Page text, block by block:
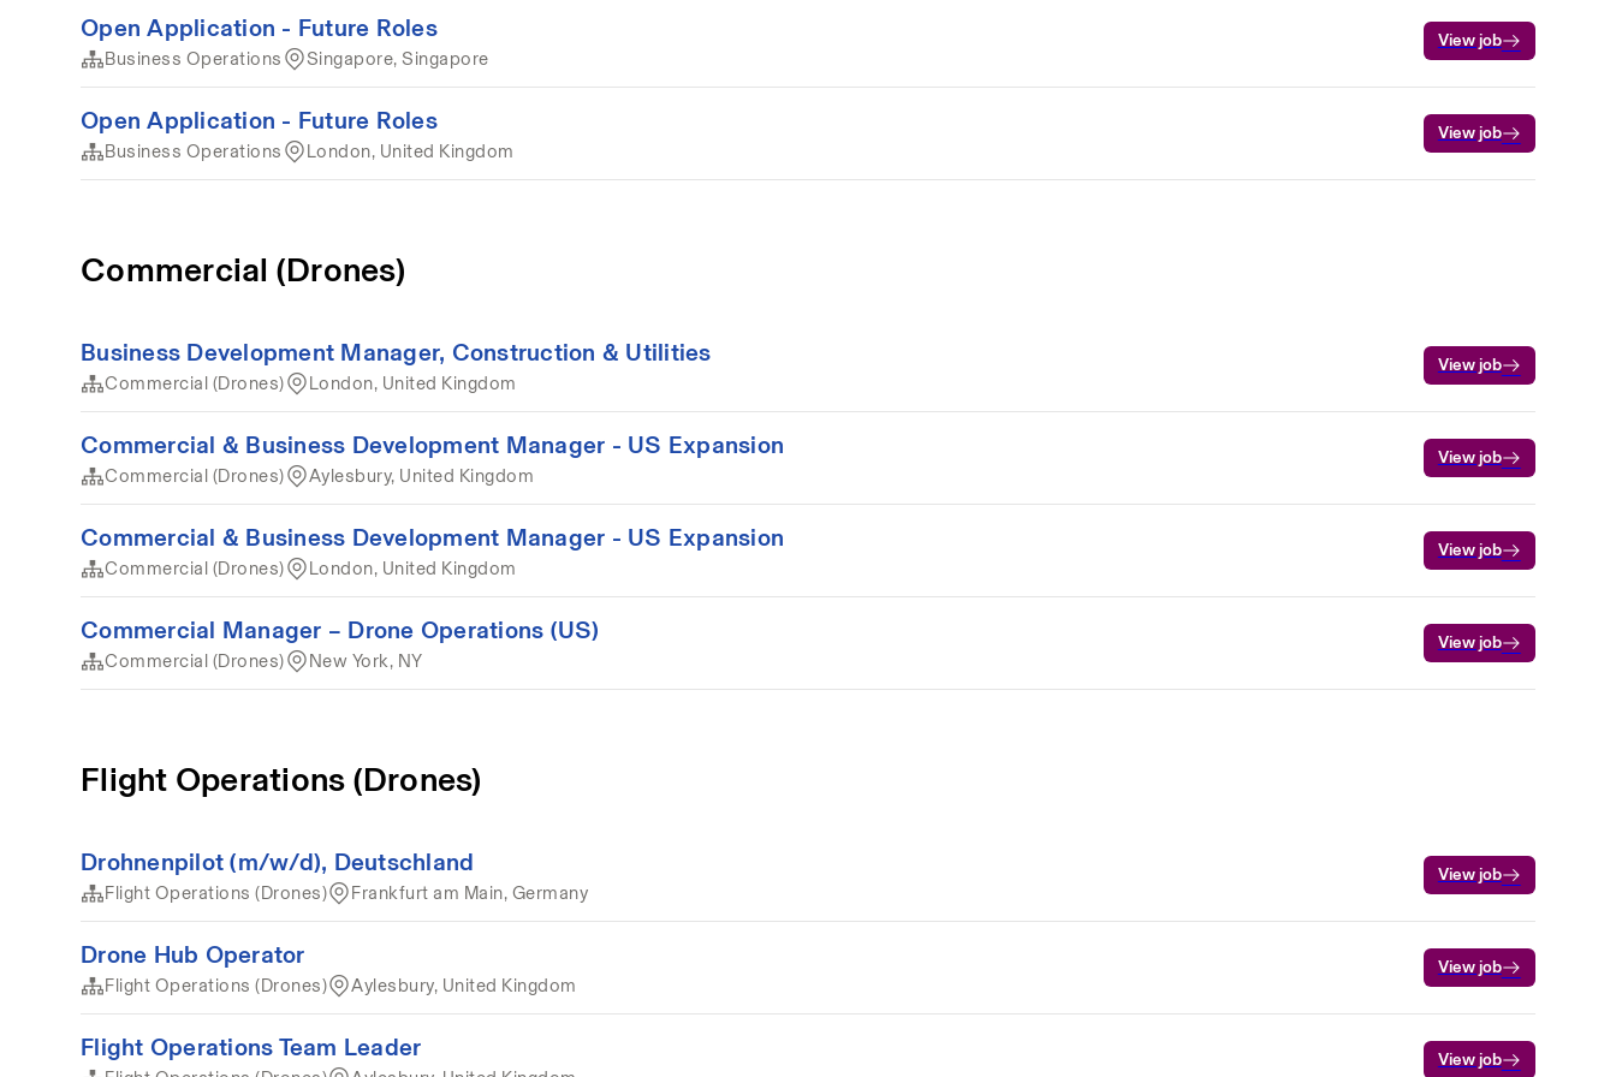
Open Application - Future Roles
Business Operations Singapore, Singapore
View job
Open Application - Future Roles
Business Operations London, United Kingdom
View job
Commercial (Drones)
Business Development Manager, Construction & Utilities
Commercial (Drones) London, United Kingdom
View job
Commercial & Business Development Manager - US Expansion
Commercial (Drones) Aylesbury, United Kingdom
View job
Commercial & Business Development Manager - US Expansion
Commercial (Drones) London, United Kingdom
View job
Commercial Manager – Drone Operations (US)
Commercial (Drones) New York, NY
View job
Flight Operations (Drones)
Drohnenpilot (m/w/d), Deutschland
Flight Operations (Drones) Frankfurt am Main, Germany
View job
Drone Hub Operator
Flight Operations (Drones) Aylesbury, United Kingdom
View job
Flight Operations Team Leader View job